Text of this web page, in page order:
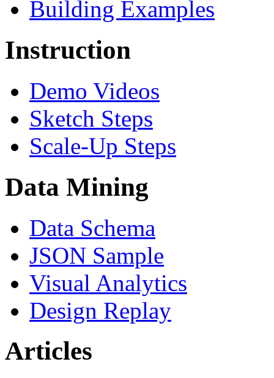
Building Examples
Instruction
Demo Videos
Sketch Steps
Scale-Up Steps
Data Mining
Data Schema
JSON Sample
Visual Analytics
Design Replay
Articles